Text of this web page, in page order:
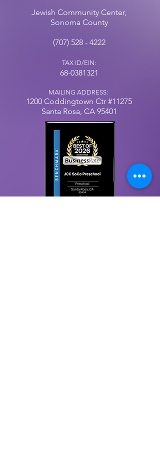
Jewish Community Center,
Sonoma County
(707) 528 - 4222
TAX ID/EIN:
68-0381321
MAILING ADDRESS:
1200 Coddingtown Ctr #11275
Santa Rosa, CA 95401